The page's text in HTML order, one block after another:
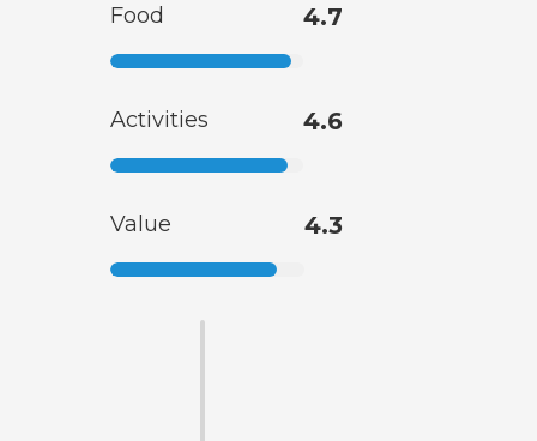
Food 4.7
Activities 4.6
Value 4.3